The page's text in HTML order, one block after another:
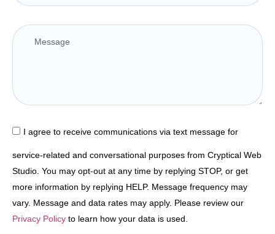
I agree to receive communications via text message for
service-related and conversational purposes from Cryptical Web
Studio. You may opt-out at any time by replying STOP, or get
more information by replying HELP. Message frequency may
vary. Message and data rates may apply. Please review our
Privacy Policy to learn how your data is used.